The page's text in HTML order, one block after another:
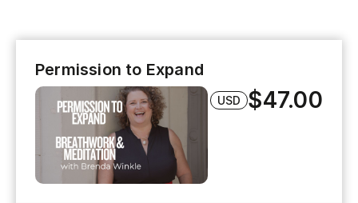
Permission to Expand
USD $47.00